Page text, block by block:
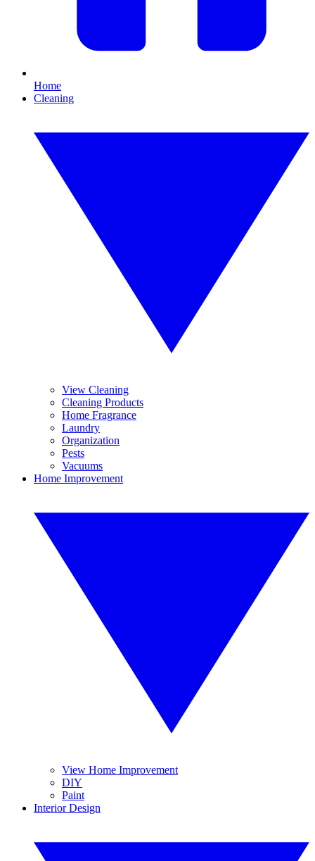
Home
Cleaning
View Cleaning
Cleaning Products
Home Fragrance
Laundry
Organization
Pests
Vacuums
Home Improvement
View Home Improvement
DIY
Paint
Interior Design